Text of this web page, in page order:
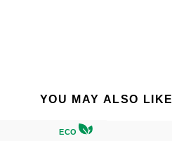
YOU MAY ALSO LIKE
ECO